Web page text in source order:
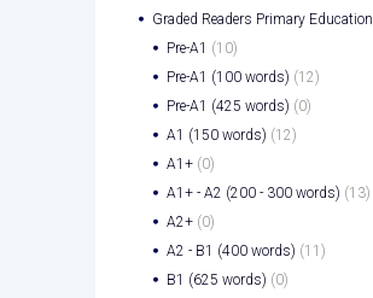
Graded Readers Primary Education
Pre-A1 (10)
Pre-A1 (100 words) (12)
Pre-A1 (425 words) (0)
A1 (150 words) (12)
A1+ (0)
A1+ - A2 (200 - 300 words) (13)
A2+ (0)
A2 - B1 (400 words) (11)
B1 (625 words) (0)